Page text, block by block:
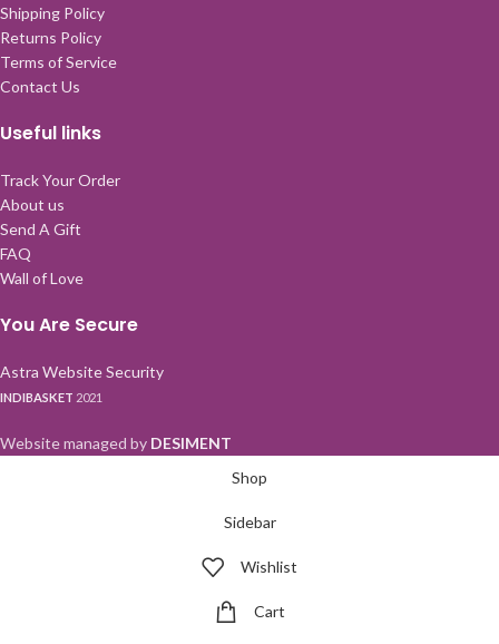
Shipping Policy
Returns Policy
Terms of Service
Contact Us
Useful links
Track Your Order
About us
Send A Gift
FAQ
Wall of Love
You Are Secure
Astra Website Security
INDIBASKET 2021
Website managed by DESIMENT
Shop
Sidebar
Wishlist
Cart